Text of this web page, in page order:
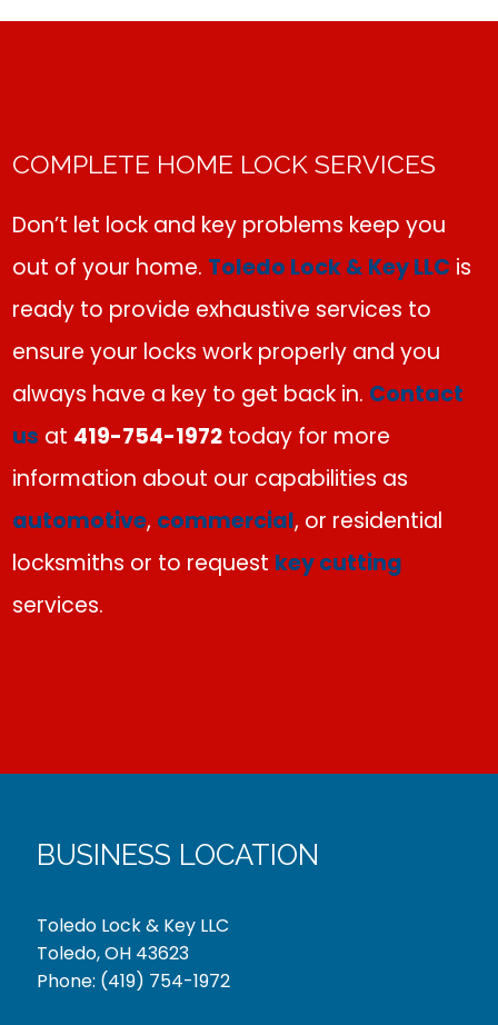
COMPLETE HOME LOCK SERVICES
Don’t let lock and key problems keep you
out of your home. Toledo Lock & Key LLC is
ready to provide exhaustive services to
ensure your locks work properly and you
always have a key to get back in. Contact
us at 419-754-1972 today for more
information about our capabilities as
automotive, commercial, or residential
locksmiths or to request key cutting
services.
BUSINESS LOCATION
Toledo Lock & Key LLC
Toledo, OH 43623
Phone: (419) 754-1972